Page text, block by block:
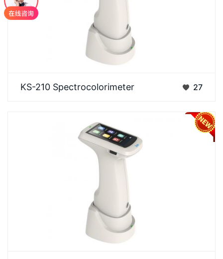
and offering convenient calibration. Features a
KS-210 Spectrocolorimeter 27